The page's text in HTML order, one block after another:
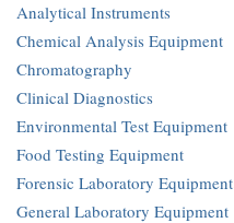
Analytical Instruments
Chemical Analysis Equipment
Chromatography
Clinical Diagnostics
Environmental Test Equipment
Food Testing Equipment
Forensic Laboratory Equipment
General Laboratory Equipment